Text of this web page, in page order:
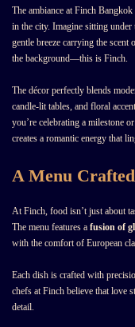
The ambiance at Finch
in the city. Imagine sitting
gentle breeze carrying the
the background—this is Finch.
The décor perfectly blends
candle-lit tables, and floral
you’re celebrating a milestone
creates a romantic energy that
A Menu
At Finch, food isn’t just about
The menu features a fusion of
with the comfort of European
Each dish is crafted with
chefs at Finch believe that love
detail.